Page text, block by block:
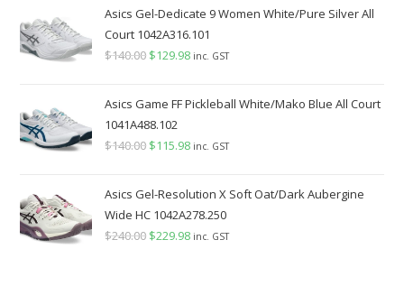
was:
$220.00.
is:
$199.98.
Asics Gel-Dedicate 9 Women White/Pure Silver All
Court 1042A316.101
$140.00 Original
was:
$140.00.
$129.98Current
is:
inc. GST
Asics Game FF Pickleball White/Mako Blue All Court
1041A488.102
$140.00 Original
was:
$140.00.
$115.98Current
is:
$115.98.
inc. GST
Asics Gel-Resolution X Soft Oat/Dark Aubergine
Wide HC 1042A278.250
$240.00 Original
$229.98Current
inc. GST